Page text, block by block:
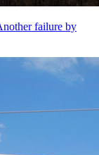
failure by